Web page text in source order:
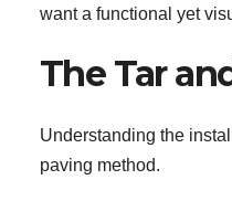
want a functional yet
The Tar
Understanding the
paving method.